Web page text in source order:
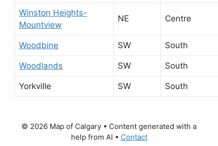
Winston Heights-
Mountview
NE Centre
Woodbine SW South
Woodlands SW South
Yorkville SW South
© 2026 Map of Calgary • Content generated with a
help from AI • Contact